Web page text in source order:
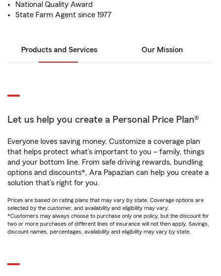
National Quality Award
State Farm Agent since 1977
Products and Services Our Mission
Let us help you create a Personal Price Plan®
Everyone loves saving money. Customize a coverage plan
that helps protect what’s important to you – family, things
and your bottom line. From safe driving rewards, bundling
options and discounts*, Ara Papazian can help you create a
solution that’s right for you.
Prices are based on rating plans that may vary by state. Coverage options are
selected by the customer, and availability and eligibility may vary.
*Customers may always choose to purchase only one policy, but the discount for
two or more purchases of different lines of insurance will not then apply. Savings,
discount names, percentages, availability and eligibility may vary by state.